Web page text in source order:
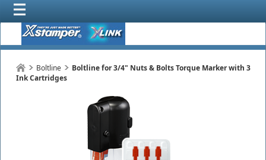
Boltline
Boltline for 3/4" Nuts & Bolts Torque Marker with 3
Ink Cartridges